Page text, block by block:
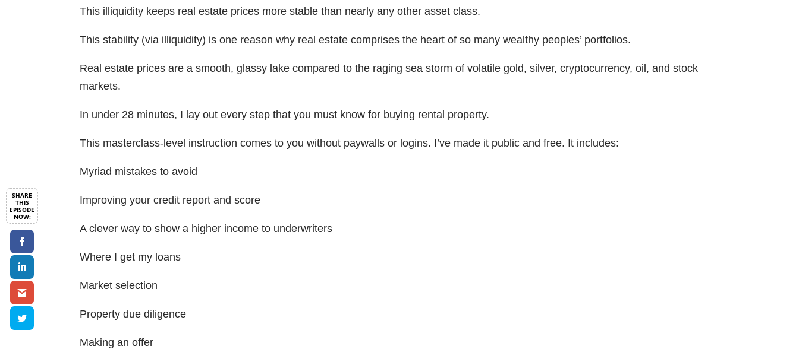
This illiquidity keeps real estate prices more stable than nearly any other asset class.
This stability (via illiquidity) is one reason why real estate comprises the heart of so many wealthy peoples’ portfolios.
Real estate prices are a smooth, glassy lake compared to the raging sea storm of volatile gold, silver, cryptocurrency, oil, and stock
markets.
In under 28 minutes, I lay out every step that you must know for buying rental property.
This masterclass-level instruction comes to you without paywalls or logins. I’ve made it public and free. It includes:
Myriad mistakes to avoid
Improving your credit report and score
A clever way to show a higher income to underwriters
Where I get my loans
Market selection
Property due diligence
Making an offer